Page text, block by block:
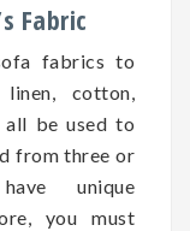
Fabric
fabrics to
cotton,
all be used to
from three or
unique
you must